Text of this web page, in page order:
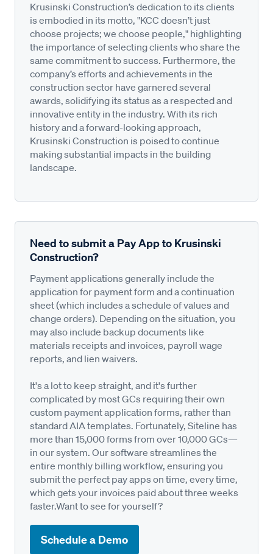
Krusinski Construction’s dedication to its clients
is embodied in its motto, "KCC doesn’t just
choose projects; we choose people," highlighting
the importance of selecting clients who share the
same commitment to success. Furthermore, the
company’s efforts and achievements in the
construction sector have garnered several
awards, solidifying its status as a respected and
innovative entity in the industry. With its rich
history and a forward-looking approach,
Krusinski Construction is poised to continue
making substantial impacts in the building
landscape.
Need to submit a Pay App to Krusinski
Construction?
Payment applications generally include the
application for payment form and a continuation
sheet (which includes a schedule of values and
change orders). Depending on the situation, you
may also include backup documents like
materials receipts and invoices, payroll wage
reports, and lien waivers.
It's a lot to keep straight, and it's further
complicated by most GCs requiring their own
custom payment application forms, rather than
standard AIA templates. Fortunately, Siteline has
more than 15,000 forms from over 10,000 GCs—
in our system. Our software streamlines the
entire monthly billing workflow, ensuring you
submit the perfect pay apps on time, every time,
which gets your invoices paid about three weeks
faster.Want to see for yourself?
Schedule a Demo